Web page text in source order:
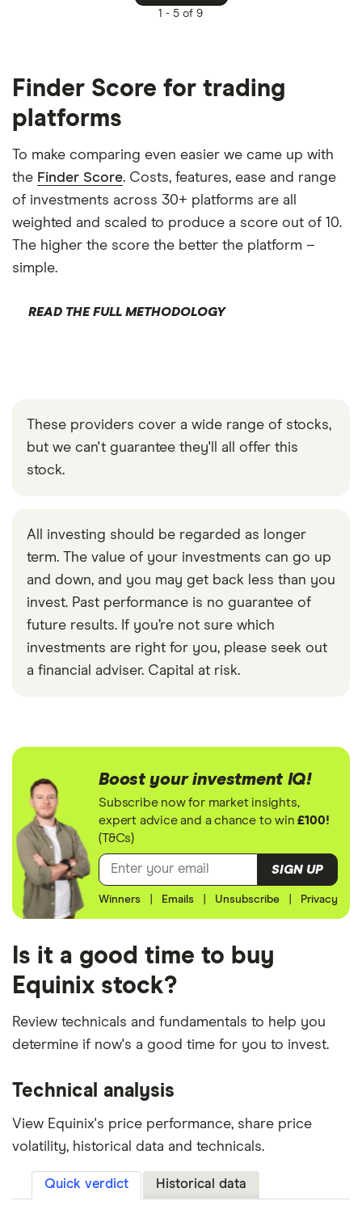
1 - 5 of 9
Finder Score for trading
platforms
To make comparing even easier we came up with
the Finder Score. Costs, features, ease and range
of investments across 30+ platforms are all
weighted and scaled to produce a score out of 10.
The higher the score the better the platform –
simple.
READ THE FULL METHODOLOGY
These providers cover a wide range of stocks,
but we can't guarantee they'll all offer this
stock.
All investing should be regarded as longer
term. The value of your investments can go up
and down, and you may get back less than you
invest. Past performance is no guarantee of
future results. If you’re not sure which
investments are right for you, please seek out
a financial adviser. Capital at risk.
Boost your investment IQ!
Subscribe now for market insights,
expert advice and a chance to win£100!
(T&Cs)
SIGN UP
Winners Emails Unsubscribe Privacy
Is it a good time to buy
Equinix stock?
Review technicals and fundamentals to help you
determine if now's a good time for you to invest.
Technical analysis
View Equinix's price performance, share price
volatility, historical data and technicals.
Quick verdict Historical data